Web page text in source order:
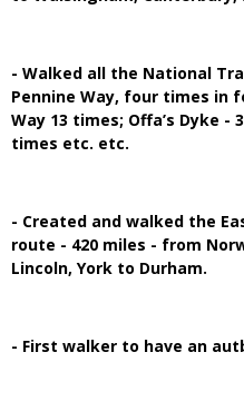
- Walked all the National
Pennine Way, four times in
Way 13 times; Offa’s Dyke -
times etc. etc.
- Created and walked the
route - 420 miles - from
Lincoln, York to Durham.
- First walker to have an